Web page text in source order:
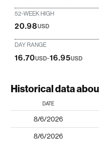
52-WEEK HIGH
20.98USD
DAY RANGE
16.70USD-16.95USD
Historical data
DATE
8/6/2026
8/6/2026